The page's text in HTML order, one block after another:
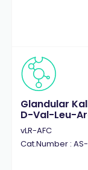
Glandular
D-Val-Leu-
vLR-AFC
Cat.Number :